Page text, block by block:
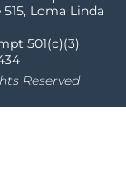
Loma Linda
501(c)(3)
Reserved